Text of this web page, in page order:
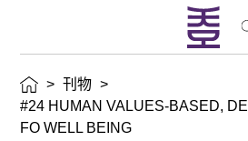
> 刊物 >
#24 HUMAN VALUES-BASED,
FO WELL BEING